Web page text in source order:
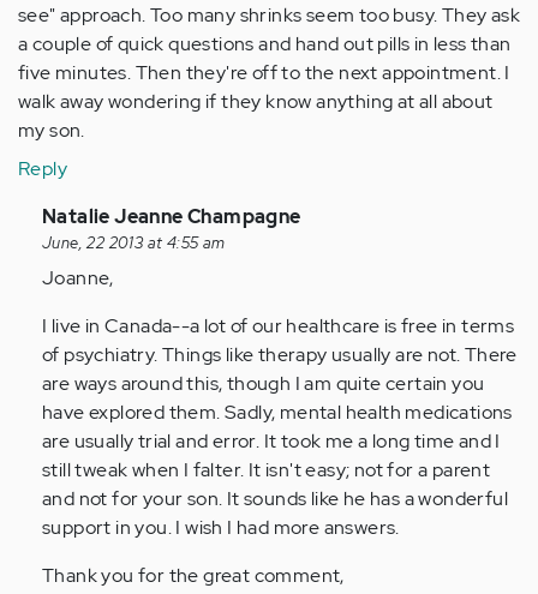
see" approach. Too many shrinks seem too busy. They ask
a couple of quick questions and hand out pills in less than
five minutes. Then they're off to the next appointment. I
walk away wondering if they know anything at all about
my son.
Reply
In
reply
to
Anonymous
(not
verified)
Natalie Jeanne Champagne
June, 22 2013 at 4:55 am
Joanne,
I live in Canada--a lot of our healthcare is free in terms
of psychiatry. Things like therapy usually are not. There
are ways around this, though I am quite certain you
have explored them. Sadly, mental health medications
are usually trial and error. It took me a long time and I
still tweak when I falter. It isn't easy; not for a parent
and not for your son. It sounds like he has a wonderful
support in you. I wish I had more answers.
Thank you for the great comment,